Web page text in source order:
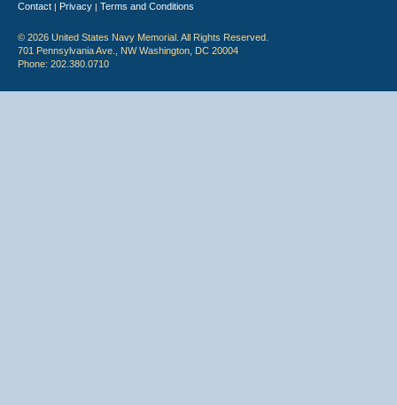
Contact | Privacy | Terms and Conditions
© 2026 United States Navy Memorial. All Rights Reserved.
701 Pennsylvania Ave., NW Washington, DC 20004
Phone: 202.380.0710